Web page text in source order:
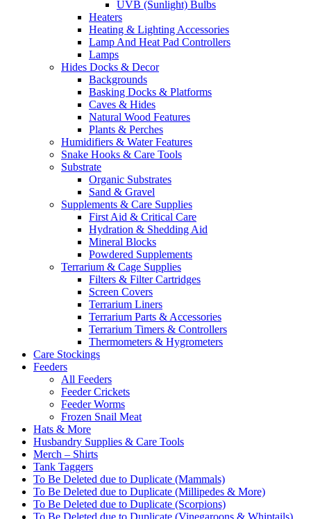
UVB (Sunlight) Bulbs
Heaters
Heating & Lighting Accessories
Lamp And Heat Pad Controllers
Lamps
Hides Docks & Decor
Backgrounds
Basking Docks & Platforms
Caves & Hides
Natural Wood Features
Plants & Perches
Humidifiers & Water Features
Snake Hooks & Care Tools
Substrate
Organic Substrates
Sand & Gravel
Supplements & Care Supplies
First Aid & Critical Care
Hydration & Shedding Aid
Mineral Blocks
Powdered Supplements
Terrarium & Cage Supplies
Filters & Filter Cartridges
Screen Covers
Terrarium Liners
Terrarium Parts & Accessories
Terrarium Timers & Controllers
Thermometers & Hygrometers
Care Stockings
Feeders
All Feeders
Feeder Crickets
Feeder Worms
Frozen Snail Meat
Hats & More
Husbandry Supplies & Care Tools
Merch – Shirts
Tank Taggers
To Be Deleted due to Duplicate (Mammals)
To Be Deleted due to Duplicate (Millipedes & More)
To Be Deleted due to Duplicate (Scorpions)
To Be Deleted due to Duplicate (Vinegaroons & Whiptails)